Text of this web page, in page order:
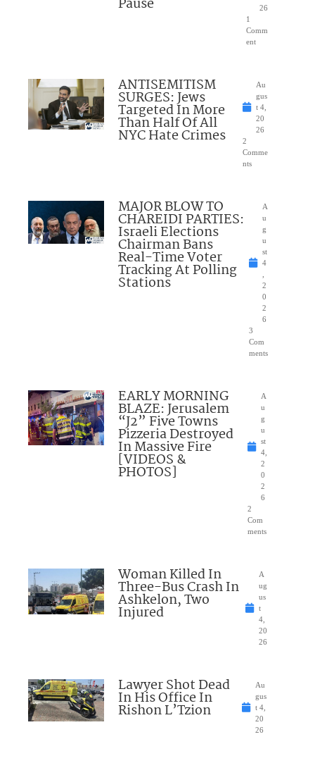
26
1
Comm
ent
ANTISEMITISM
SURGES: Jews
Targeted In More
Than Half Of All
NYC Hate Crimes
Au
gus
t 4,
20
26
2
Comme
nts
MAJOR BLOW TO
CHAREIDI PARTIES:
Israeli Elections
Chairman Bans
Real-Time Voter
Tracking At Polling
Stations
A
u
g
u
st
4
2
0
2
6
3
Com
ments
EARLY MORNING
BLAZE: Jerusalem
“J2” Five Towns
Pizzeria Destroyed
In Massive Fire
[VIDEOS &
PHOTOS]
A
u
g
u
st
4,
2
0
2
6
2
Com
ments
Woman Killed In
Three-Bus Crash In
Ashkelon, Two
Injured
A
ug
us
t
4,
20
26
Lawyer Shot Dead
In His Office In
Rishon L’Tzion
Au
gus
t 4,
20
26